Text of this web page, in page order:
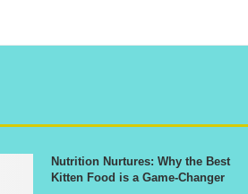
Nutrition Nurtures: Why the Best
Kitten Food is a Game-Changer